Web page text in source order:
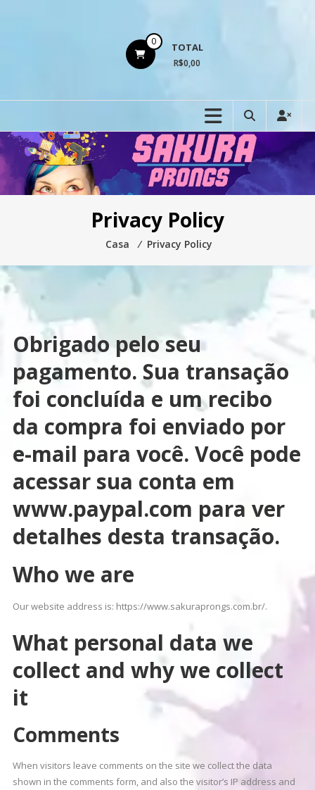
0 TOTAL
R$0,00
Privacy Policy
Casa ⁄ Privacy Policy
Obrigado pelo seu
pagamento. Sua transação
foi concluída e um recibo
da compra foi enviado por
e-mail para você. Você pode
acessar sua conta em
www.paypal.com para ver
detalhes desta transação.
Who we are
Our website address is: https://www.sakuraprongs.com.br/.
What personal data we
collect and why we collect
it
Comments
When visitors leave comments on the site we collect the data
shown in the comments form, and also the visitor’s IP address and